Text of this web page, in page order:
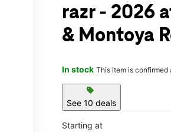
razr - 2026
& Montoya
In stock This item is confirmed
sell
See 10 deals
Starting at